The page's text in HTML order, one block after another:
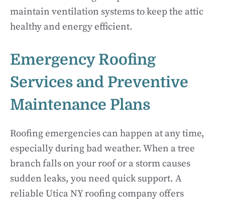
maintain ventilation systems to keep the attic
healthy and energy efficient.
Emergency Roofing
Services and Preventive
Maintenance Plans
Roofing emergencies can happen at any time,
especially during bad weather. When a tree
branch falls on your roof or a storm causes
sudden leaks, you need quick support. A
reliable Utica NY roofing company offers